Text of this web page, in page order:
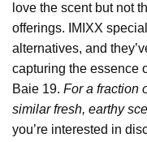
love the scent but not
offerings. IMIXX
alternatives, and
capturing the essence
Baie 19. For a fraction
similar fresh, earthy
you’re interested in